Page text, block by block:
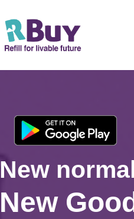
New normal
New Good